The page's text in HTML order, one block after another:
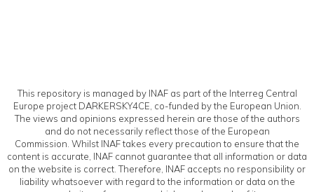
This repository is managed by INAF as part of the Interreg Central
Europe project DARKERSKY4CE, co-funded by the European Union.
The views and opinions expressed herein are those of the authors
and do not necessarily reflect those of the European
Commission. Whilst INAF takes every precaution to ensure that the
content is accurate, INAF cannot guarantee that all information or data
on the website is correct. Therefore, INAF accepts no responsibility or
liability whatsoever with regard to the information or data on the